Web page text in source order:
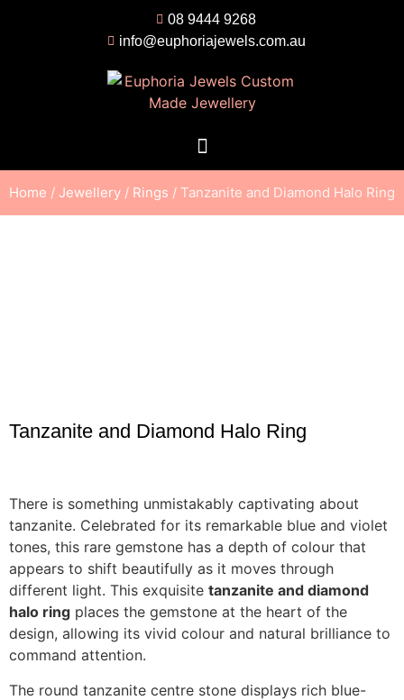
08 9444 9268
info@euphoriajewels.com.au
Home / Jewellery / Rings / Tanzanite and Diamond Halo Ring
Tanzanite and Diamond Halo Ring
There is something unmistakably captivating about
tanzanite. Celebrated for its remarkable blue and violet
tones, this rare gemstone has a depth of colour that
appears to shift beautifully as it moves through
different light. This exquisite tanzanite and diamond
halo ring places the gemstone at the heart of the
design, allowing its vivid colour and natural brilliance to
command attention.
The round tanzanite centre stone displays rich blue-